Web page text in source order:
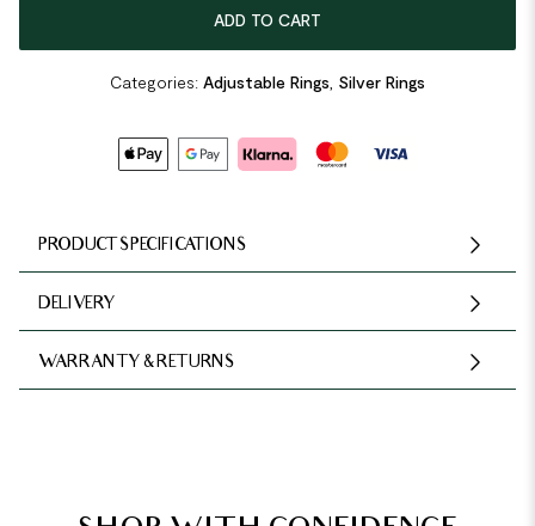
ADD TO CART
Categories: Adjustable Rings Silver Rings
PRODUCT SPECIFICATIONS
DELIVERY
WARRANTY & RETURNS